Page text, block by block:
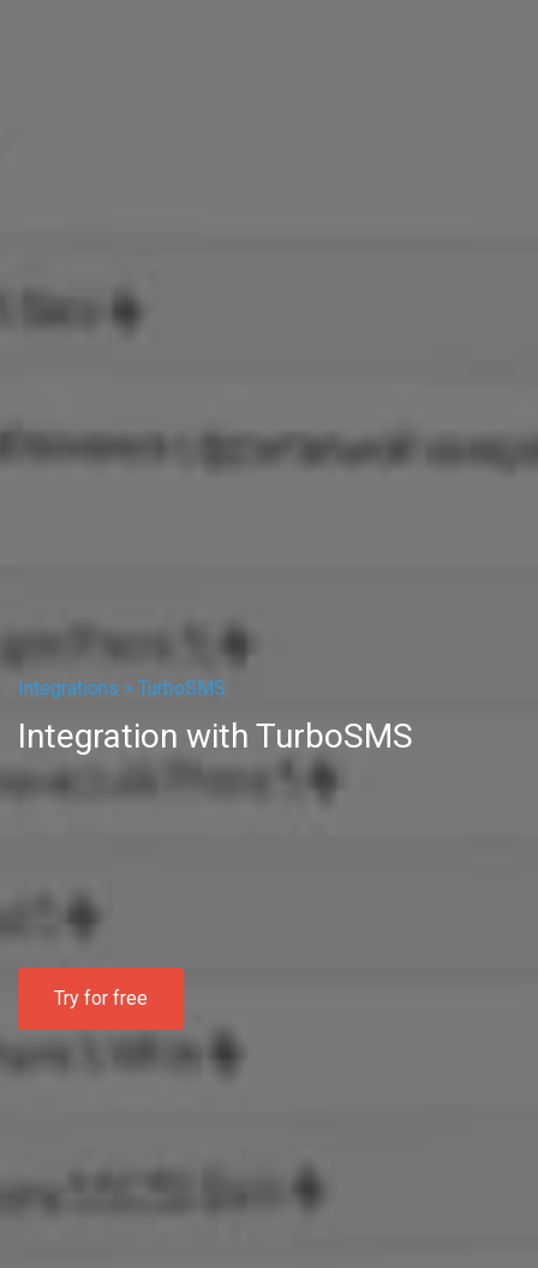
Integrations > TurboSMS
Integration with TurboSMS
Try for free